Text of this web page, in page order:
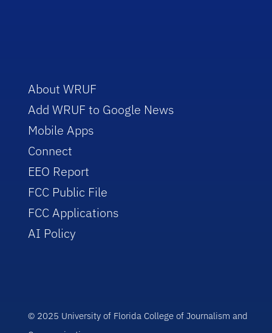
About WRUF
Add WRUF to Google News
Mobile Apps
Connect
EEO Report
FCC Public File
FCC Applications
AI Policy
© 2025 University of Florida College of Journalism and